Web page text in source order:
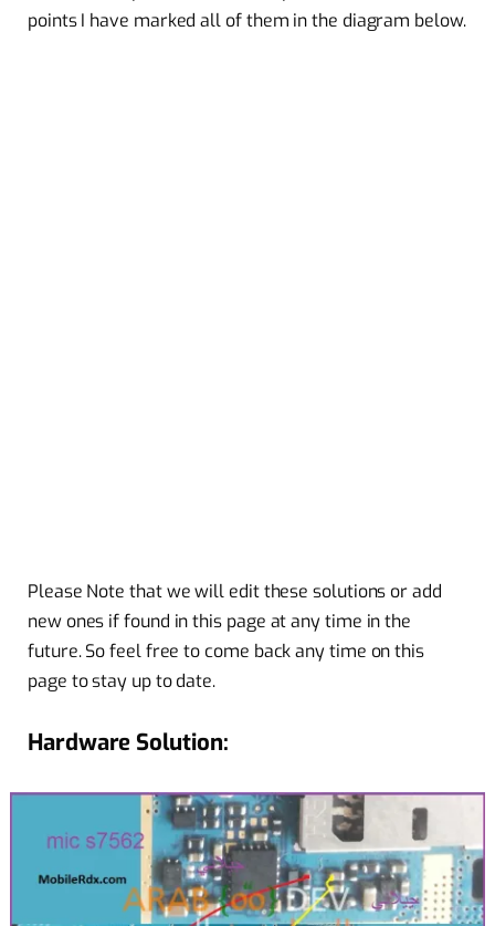
points I have marked all of them in the diagram below.
Please Note that we will edit these solutions or add
new ones if found in this page at any time in the
future. So feel free to come back any time on this
page to stay up to date.
Hardware Solution: